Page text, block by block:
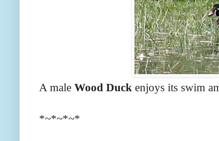
A male Wood Duck enjoys its swim
*~*~*~*